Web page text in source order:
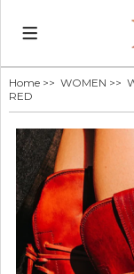
Home >> WOMEN >>
RED